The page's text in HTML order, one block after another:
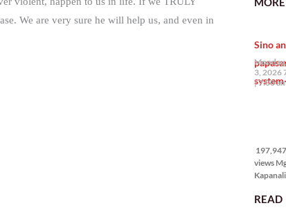
We are very sure he will help us, and even in
the
bahay
Sino
3, 2026
7:00
views
READ